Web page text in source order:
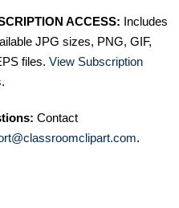
ACCESS: Includes
JPG sizes, PNG, GIF,
files. View Subscription
.
Contact
.